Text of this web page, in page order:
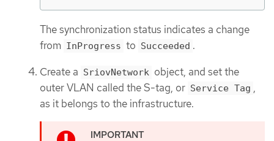
The synchronization status indicates a change
from InProgress to Succeeded .
Create a SriovNetwork object, and set the
outer VLAN called the S-tag, or Service Tag ,
as it belongs to the infrastructure.